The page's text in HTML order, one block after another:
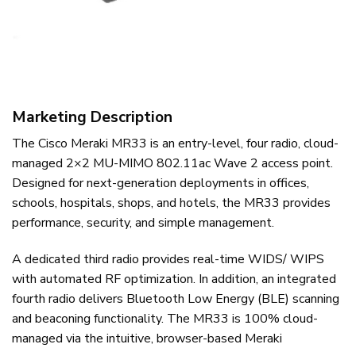
Marketing Description
The Cisco Meraki MR33 is an entry-level, four radio, cloud-
managed 2×2 MU-MIMO 802.11ac Wave 2 access point.
Designed for next-generation deployments in offices,
schools, hospitals, shops, and hotels, the MR33 provides
performance, security, and simple management.
A dedicated third radio provides real-time WIDS/ WIPS
with automated RF optimization. In addition, an integrated
fourth radio delivers Bluetooth Low Energy (BLE) scanning
and beaconing functionality. The MR33 is 100% cloud-
managed via the intuitive, browser-based Meraki